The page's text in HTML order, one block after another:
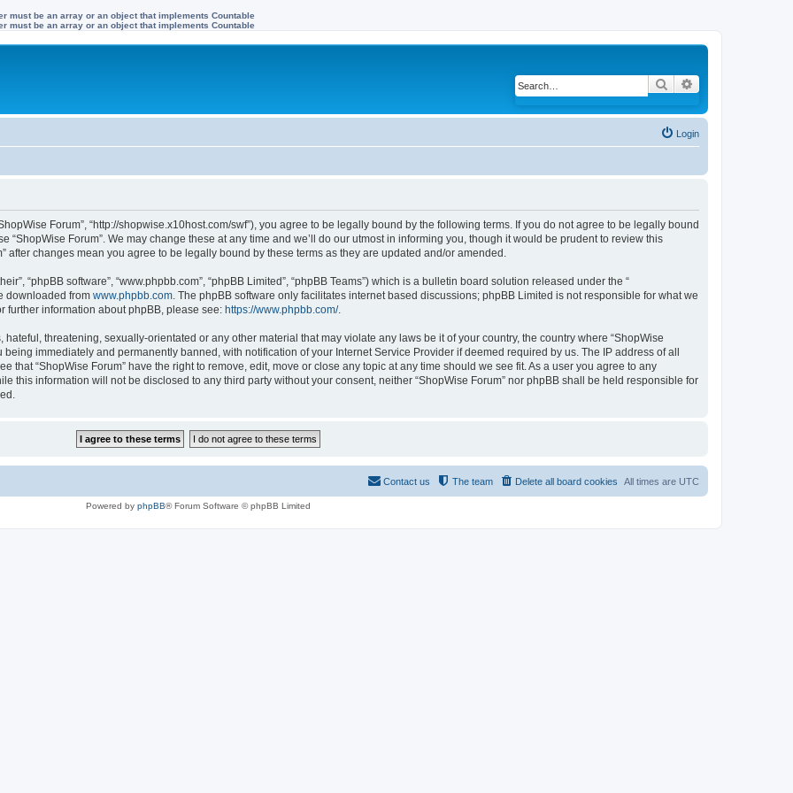
must be an array or an object that implements Countable
must be an array or an object that implements Countable
Search
Login
Forum”, “http://shopwise.x10host.com/swf”), you agree to be legally bound by the following terms. If you do not agree to be legally bound
“ShopWise Forum”. We may change these at any time and we’ll do our utmost in informing you, though it would be prudent to review this
after changes mean you agree to be legally bound by these terms as they are updated and/or amended.
“phpBB software”, “www.phpbb.com”, “phpBB Limited”, “phpBB Teams”) which is a bulletin board solution released under the “
downloaded from www.phpbb.com . The phpBB software only facilitates internet based discussions; phpBB Limited is not responsible for what we
further information about phpBB, please see: https://www.phpbb.com/.
threatening, sexually-orientated or any other material that may violate any laws be it of your country, the country where “ShopWise
immediately and permanently banned, with notification of your Internet Service Provider if deemed required by us. The IP address of all
that “ShopWise Forum” have the right to remove, edit, move or close any topic at any time should we see fit. As a user you agree to any
this information will not be disclosed to any third party without your consent, neither “ShopWise Forum” nor phpBB shall be held responsible for
All times are UTC
Delete all board cookies
The team
Contact us
Powered by phpBB® Forum Software © phpBB Limited